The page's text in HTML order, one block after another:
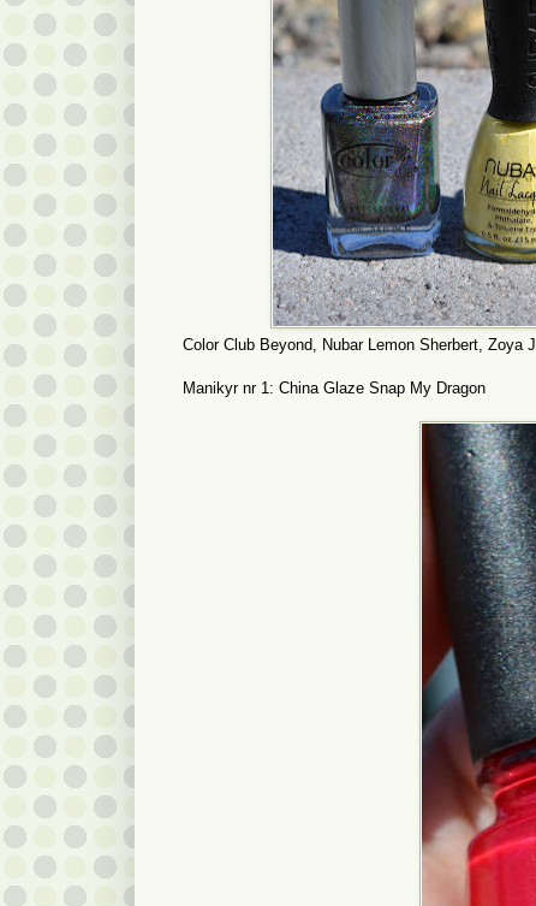
Color Club Beyond, Nubar Lemon Sherbert, Zoya
Manikyr nr 1: China Glaze Snap My Dragon